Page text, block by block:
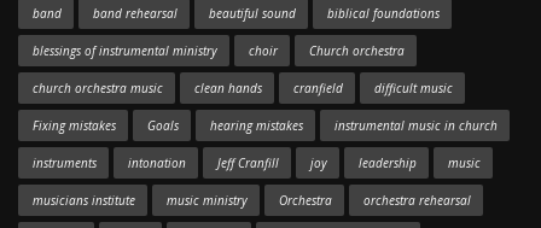
band band rehearsal beautiful sound biblical foundations
blessings of instrumental ministry choir Church orchestra
church orchestra music clean hands cranfield difficult music
Fixing mistakes Goals hearing mistakes instrumental music in church
instruments intonation Jeff Cranfill joy leadership music
musicians institute music ministry Orchestra orchestra rehearsal